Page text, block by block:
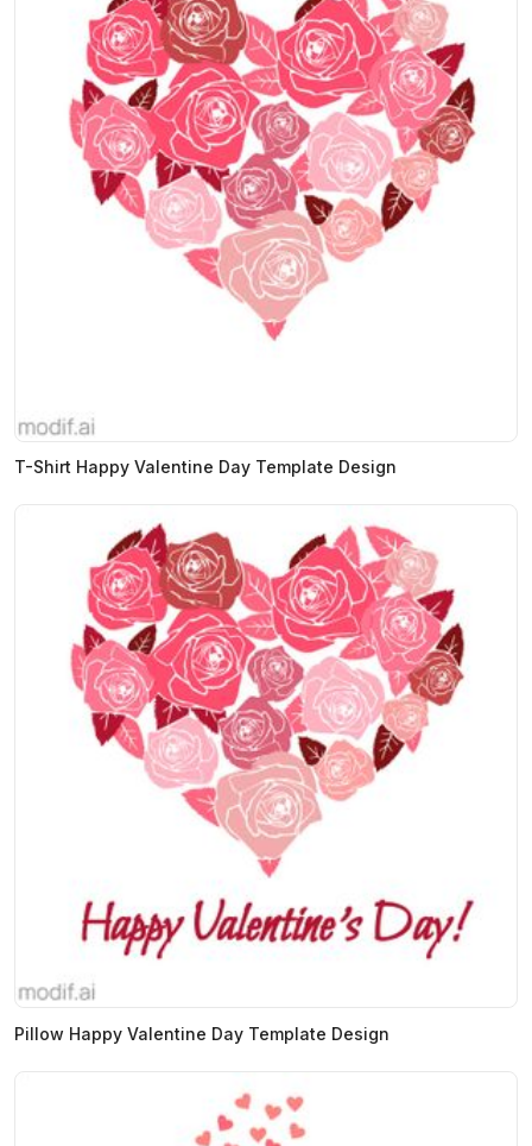
T-Shirt Happy Valentine Day Template Design
Pillow Happy Valentine Day Template Design